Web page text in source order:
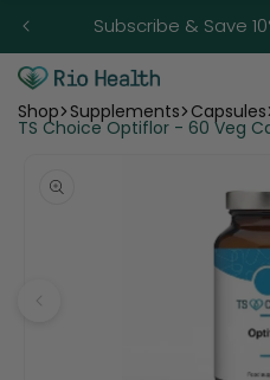
Subscribe & Save
Shop Supplements Capsules
TS Choice Optiflor - 60 Veg